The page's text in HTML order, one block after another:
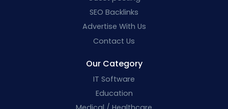
SEO Backlinks
Advertise With Us
Contact Us
Our Category
IT Software
Education